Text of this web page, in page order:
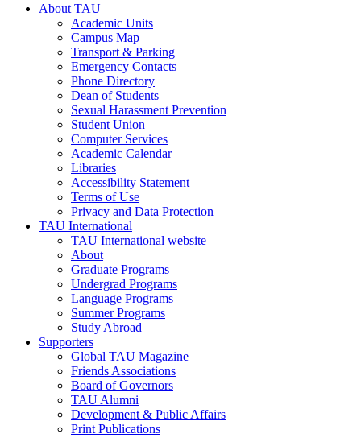
About TAU
Academic Units
Campus Map
Transport & Parking
Emergency Contacts
Phone Directory
Dean of Students
Sexual Harassment Prevention
Student Union
Computer Services
Academic Calendar
Libraries
Accessibility Statement
Terms of Use
Privacy and Data Protection
TAU International
TAU International website
About
Graduate Programs
Undergrad Programs
Language Programs
Summer Programs
Study Abroad
Supporters
Global TAU Magazine
Friends Associations
Board of Governors
TAU Alumni
Development & Public Affairs
Print Publications